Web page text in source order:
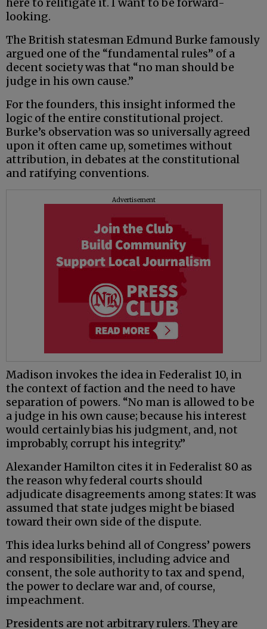
looking.
The British statesman Edmund Burke famously
argued one of the “fundamental rules” of a
decent society was that “no man should be
judge in his own cause.”
For the founders, this insight informed the
logic of the entire constitutional project.
Burke’s observation was so universally agreed
upon it often came up, sometimes without
attribution, in debates at the constitutional
and ratifying conventions.
Advertisement
Madison invokes the idea in Federalist 10, in
the context of faction and the need to have
separation of powers. “No man is allowed to be
a judge in his own cause; because his interest
would certainly bias his judgment, and, not
improbably, corrupt his integrity.”
Alexander Hamilton cites it in Federalist 80 as
the reason why federal courts should
adjudicate disagreements among states: It was
assumed that state judges might be biased
toward their own side of the dispute.
This idea lurks behind all of Congress’ powers
and responsibilities, including advice and
consent, the sole authority to tax and spend,
the power to declare war and, of course,
impeachment.
Presidents are not arbitrary rulers. They are